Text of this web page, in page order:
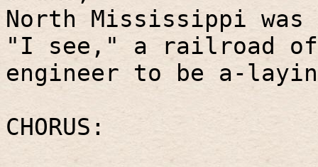
North Mississippi was
"I see," a railroad
engineer to be a-
CHORUS: